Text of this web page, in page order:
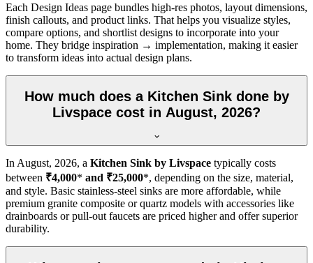
Each Design Ideas page bundles high-res photos, layout dimensions,
finish callouts, and product links. That helps you visualize styles,
compare options, and shortlist designs to incorporate into your
home. They bridge inspiration → implementation, making it easier
to transform ideas into actual design plans.
How much does a Kitchen Sink done by
Livspace cost in August, 2026?
In August, 2026, a Kitchen Sink by Livspace typically costs
between ₹4,000* and ₹25,000*, depending on the size, material,
and style. Basic stainless-steel sinks are more affordable, while
premium granite composite or quartz models with accessories like
drainboards or pull-out faucets are priced higher and offer superior
durability.